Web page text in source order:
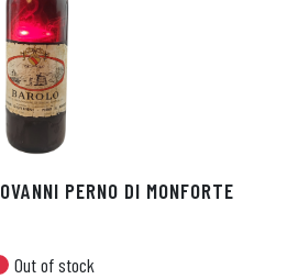
PERNO DI MONFORTE
Out of stock